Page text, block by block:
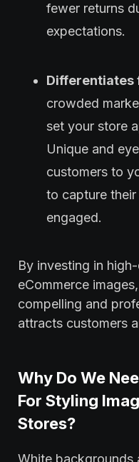
fewer returns
expectations.
Differentiates
crowded
set your store
Unique and
customers to
to capture
engaged.
By investing in
eCommerce
compelling and
attracts customers
Why Do We
For Styling
Stores?